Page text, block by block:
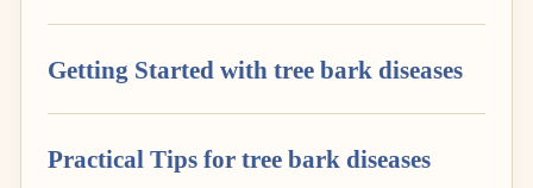
Getting Started with tree bark diseases
Practical Tips for tree bark diseases